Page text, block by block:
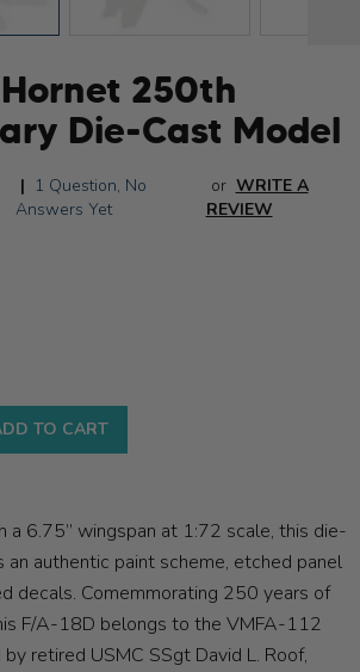
250th
Die-Cast Model
| 1 Question, No
Answers Yet
or WRITE A
REVIEW
TO CART
a 6.75” wingspan at 1:72 scale, this die-
authentic paint scheme, etched panel
decals. Comemmorating 250 years of
F/A-18D belongs to the VMFA-112
retired USMC SSgt David L. Roof,